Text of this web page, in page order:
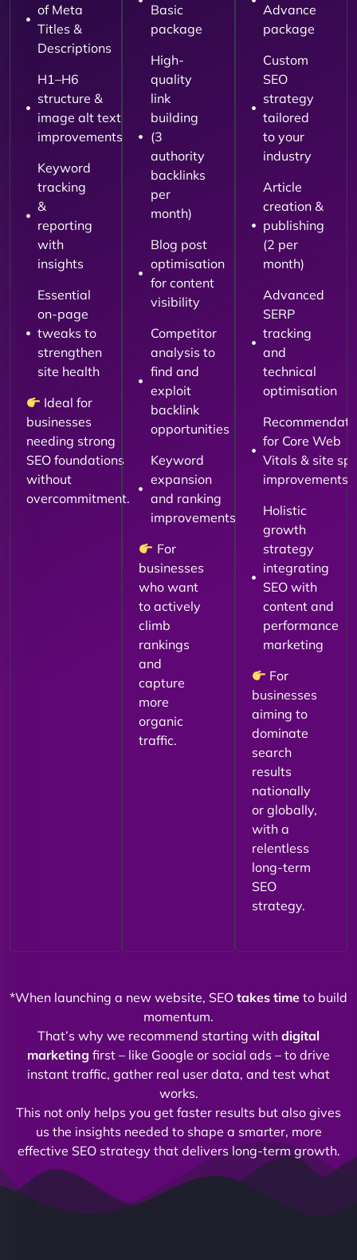
of Meta
Titles &
Descriptions
H1–H6
structure &
image alt text
improvements
Keyword
tracking
&
reporting
with
insights
Essential
on-page
tweaks to
strengthen
site health
Ideal for
businesses
needing strong
SEO foundations
without
overcommitment.
Basic
package
High-
quality
link
building
(3
authority
backlinks
per
month)
Blog post
optimisation
for content
visibility
Competitor
analysis to
find and
exploit
backlink
opportunities
Keyword
expansion
and ranking
improvements
For
businesses
who want
to actively
climb
rankings
and
capture
more
organic
traffic.
Advance
package
Custom
SEO
strategy
tailored
to your
industry
Article
creation &
publishing
(2 per
month)
Advanced
SERP
tracking
and
technical
optimisation
for Core Web
Vitals & site
improvements
Holistic
growth
strategy
integrating
SEO with
content and
performance
marketing
For
businesses
aiming to
dominate
search
results
nationally
or globally,
with a
relentless
long-term
SEO
strategy.
*When launching a new website, SEO takes time to build
momentum.
That’s why we recommend starting with digital
marketing first – like Google or social ads – to drive
instant traffic, gather real user data, and test what
works.
This not only helps you get faster results but also gives
us the insights needed to shape a smarter, more
effective SEO strategy that delivers long-term growth.